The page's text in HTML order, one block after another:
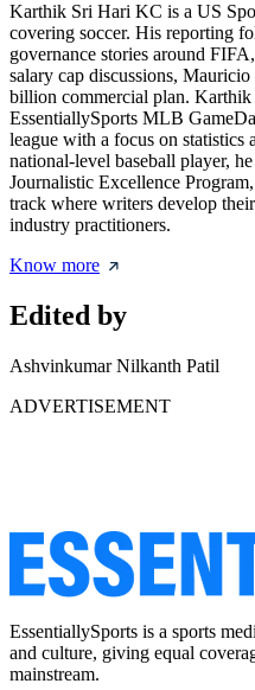
Karthik Sri Hari KC is a US
covering soccer. His reporting
governance stories around
salary cap discussions,
billion commercial plan.
EssentiallySports MLB
league with a focus on statistics
national-level baseball player,
Journalistic Excellence
track where writers develop
industry practitioners.
Know more
Edited by
Ashvinkumar Nilkanth Patil
ADVERTISEMENT
EssentiallySports is a sports
and culture, giving equal
mainstream.